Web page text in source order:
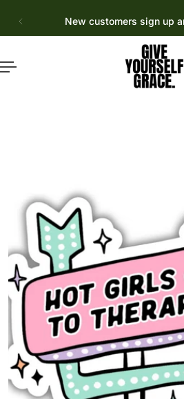
to content New customers sign up